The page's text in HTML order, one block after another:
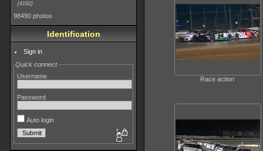
4182
98490 photos
Identification
Sign in
Quick connect
Username
Password
Auto login
Race action